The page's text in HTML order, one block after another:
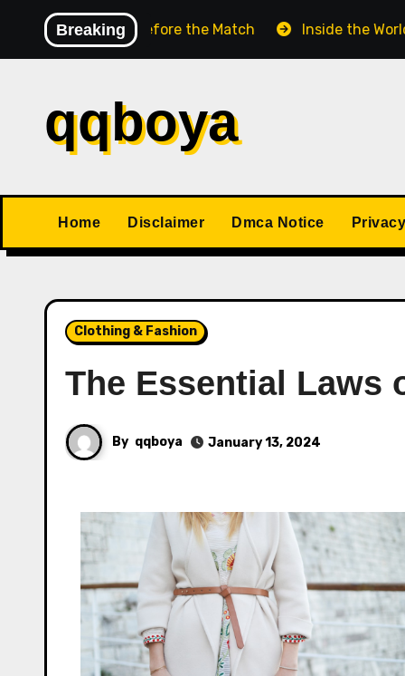
content
Breaking
Match Before the Match Inside the World
qqboya
Home Disclaimer Dmca Notice
Clothing & Fashion
The Essential Laws
By qqboya January 13, 2024